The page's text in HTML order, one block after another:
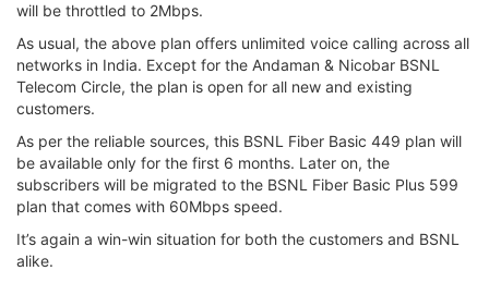
will be throttled to 2Mbps.
As usual, the above plan offers unlimited voice calling across all
networks in India. Except for the Andaman & Nicobar BSNL
Telecom Circle, the plan is open for all new and existing
customers.
As per the reliable sources, this BSNL Fiber Basic 449 plan will
be available only for the first 6 months. Later on, the
subscribers will be migrated to the BSNL Fiber Basic Plus 599
plan that comes with 60Mbps speed.
It’s again a win-win situation for both the customers and BSNL
alike.